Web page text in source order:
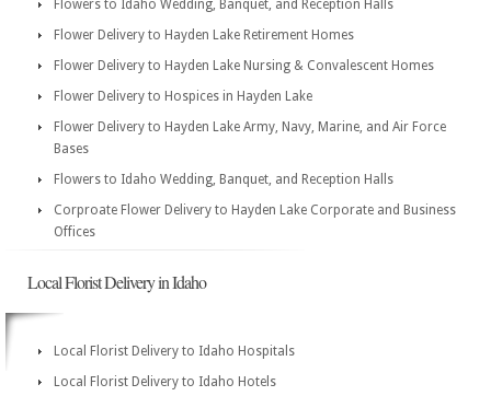
Flowers to Idaho Wedding, Banquet, and Reception Halls
Flower Delivery to Hayden Lake Retirement Homes
Flower Delivery to Hayden Lake Nursing & Convalescent Homes
Flower Delivery to Hospices in Hayden Lake
Flower Delivery to Hayden Lake Army, Navy, Marine, and Air Force
Bases
Flowers to Idaho Wedding, Banquet, and Reception Halls
Corproate Flower Delivery to Hayden Lake Corporate and Business
Offices
Local Florist Delivery in Idaho
Local Florist Delivery to Idaho Hospitals
Local Florist Delivery to Idaho Hotels